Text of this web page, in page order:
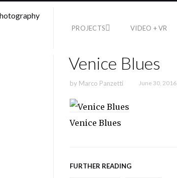
PROJECTS VIDEO + VR
Venice Blues
by Marco Panzetti June 30, 2016
Venice Blues
FURTHER READING